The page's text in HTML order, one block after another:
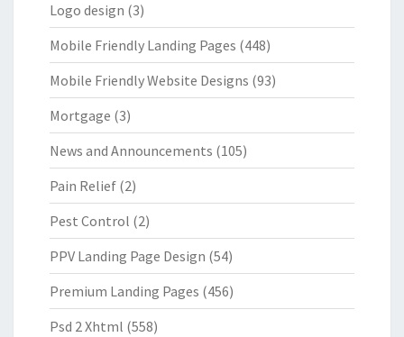
Logo design (3)
Mobile Friendly Landing Pages (448)
Mobile Friendly Website Designs (93)
Mortgage (3)
News and Announcements (105)
Pain Relief (2)
Pest Control (2)
PPV Landing Page Design (54)
Premium Landing Pages (456)
Psd 2 Xhtml (558)